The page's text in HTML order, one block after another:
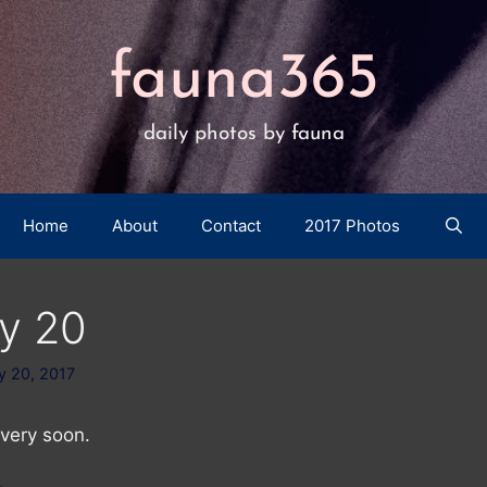
fauna365
daily photos by fauna
Home About Contact 2017 Photos
20
20, 2017
soon.